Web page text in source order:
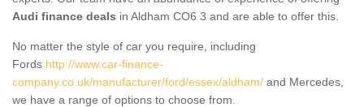
Audi finance deals in Aldham CO6 3 and are able to offer this.
No matter the style of car you require, including
Fords http://www.car-finance-
company.co.uk/manufacturer/ford/essex/aldham/ and Mercedes,
we have a range of options to choose from.